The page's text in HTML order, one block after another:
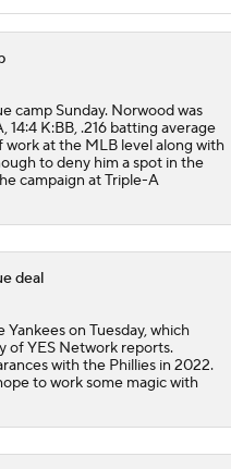
the Deadline?
camp Sunday. Norwood was
K:BB, .216 batting average
work at the MLB level along with
to deny him a spot in the
campaign at Triple-A
deal
on Tuesday, which
of YES Network reports.
with the Phillies in 2022.
to work some magic with